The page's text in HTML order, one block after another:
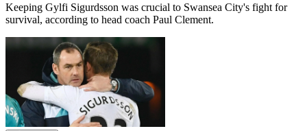
Keeping Gylfi Sigurdsson was crucial to Swansea City's fight for
survival, according to head coach Paul Clement.